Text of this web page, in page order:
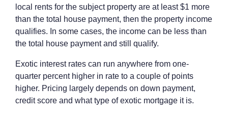
local rents for the subject property are at least $1 more
than the total house payment, then the property income
qualifies. In some cases, the income can be less than
the total house payment and still qualify.
Exotic interest rates can run anywhere from one-
quarter percent higher in rate to a couple of points
higher. Pricing largely depends on down payment,
credit score and what type of exotic mortgage it is.